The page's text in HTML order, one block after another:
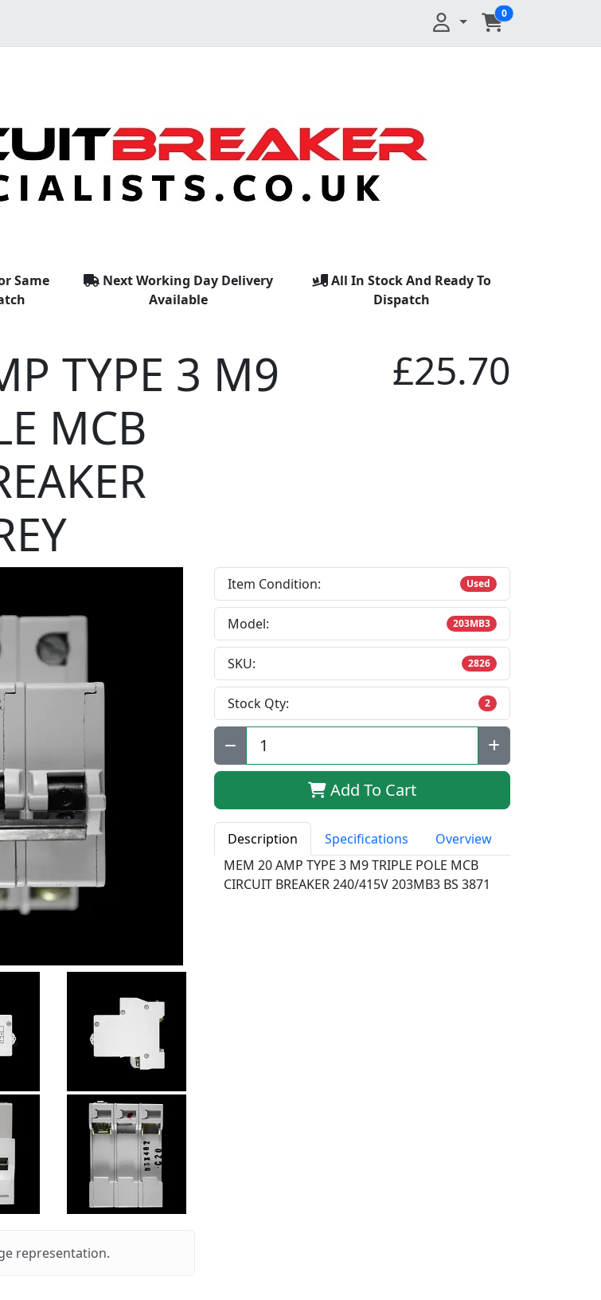
0
Same
Next Working Day Delivery
Available
All In Stock And Ready To
Dispatch
TYPE 3 M9
MCB
£25.70
representation.
Item Condition: Used
Model: 203MB3
SKU: 2826
Stock Qty: 2
Qty:
Add To Cart
Description Specifications
Overview
MEM 20 AMP TYPE 3 M9 TRIPLE POLE MCB
CIRCUIT BREAKER 240/415V 203MB3 BS 3871